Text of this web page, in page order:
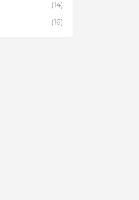
(14)
(16)